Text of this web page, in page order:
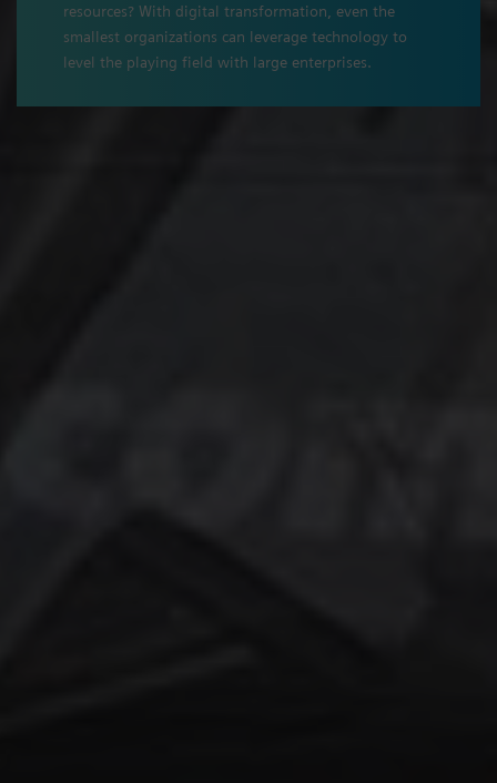
resources? With digital transformation, even the
smallest organizations can leverage technology to
level the playing field with large enterprises.